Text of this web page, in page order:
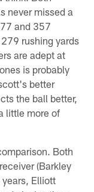
never missed a
and 357
rushing yards
are adept at
is probably
better
the ball better,
little more of
Both
(Barkley
Elliott